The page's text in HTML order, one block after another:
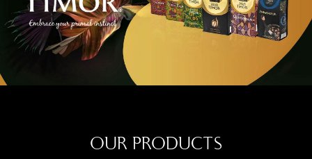
OUR PRODUCTS